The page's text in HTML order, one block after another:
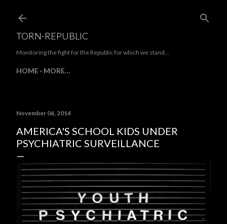
TORN-REPUBLIC
Monitoring the fight for the Republic for which we stand...
HOME MORE…
November 06, 2014
AMERICA'S SCHOOL KIDS UNDER
PSYCHIATRIC SURVEILLANCE